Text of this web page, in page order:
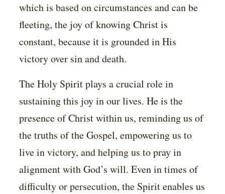
which is based on circumstances and can be
fleeting, the joy of knowing Christ is
constant, because it is grounded in His
victory over sin and death.
The Holy Spirit plays a crucial role in
sustaining this joy in our lives. He is the
presence of Christ within us, reminding us of
the truths of the Gospel, empowering us to
live in victory, and helping us to pray in
alignment with God’s will. Even in times of
difficulty or persecution, the Spirit enables us